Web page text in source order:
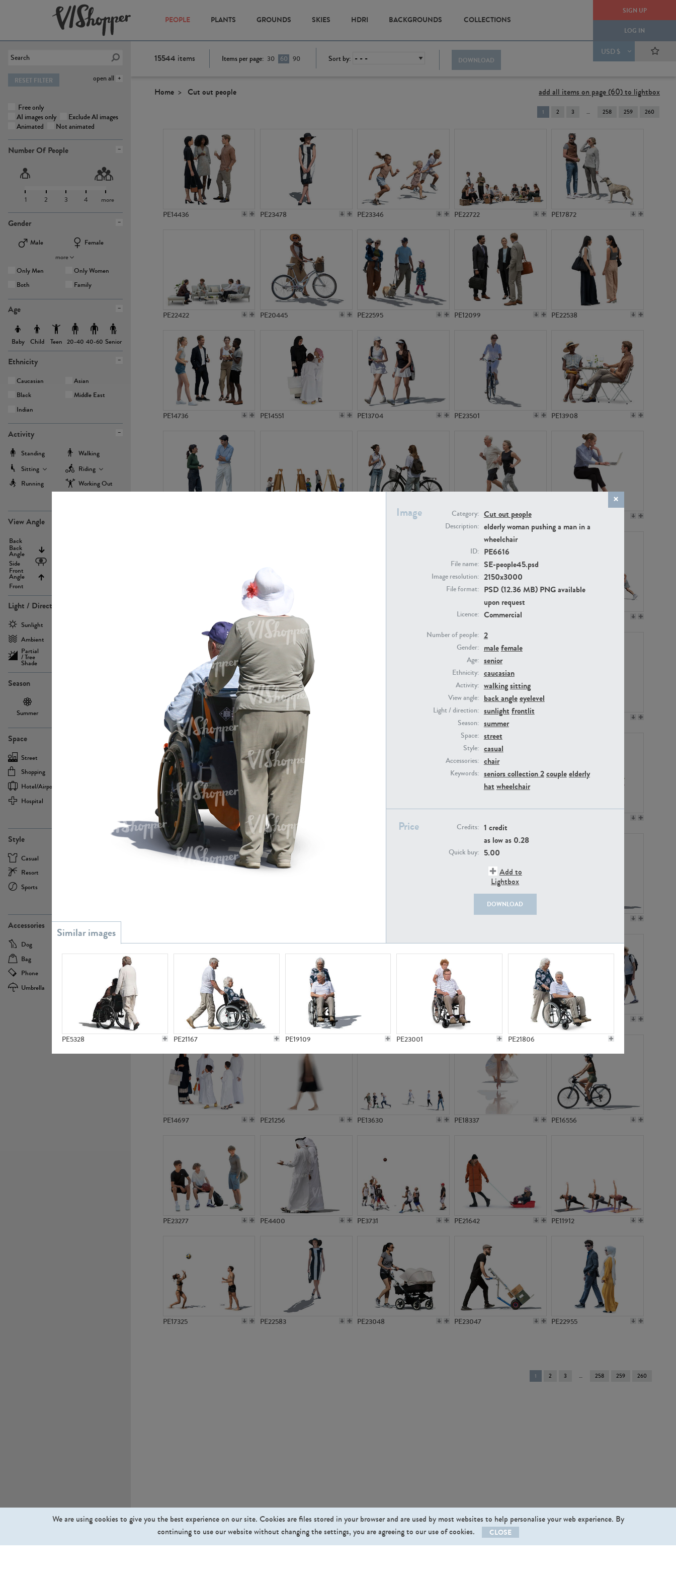
SIGN UP
LOG IN
USD $
PEOPLE PLANTS GROUNDS SKIES HDRI BACKGROUNDS COLLECTIONS
open all
RESET FILTER
Free only
AI images only
Exclude AI images
Animated
Not animated
Number Of People
1 2 3 4 more
Gender
Male
Female
more
Only Men
Only Women
Both
Family
Age
Baby Child Teen 20-40 40-60 Senior
Ethnicity
Caucasian
Asian
Black
Middle East
Indian
Activity
Standing
Walking
Sitting
Riding
Running
Working Out
View Angle
Back
Back
Angle
Side
Front
Angle
Front
Light / Direction
Sunlight
Ambient
Partial
/ Tree
Shade
Season
Summer
Space
Street
Shopping
Hotel/airport
Hospital
Style
Casual
Resort
Sports
Accessories
Dog
Bag
Phone
Umbrella
Image Category: Cut out people
Description: elderly woman pushing a man in a
wheelchair
ID: PE6616
File name: SE-people45.psd
Image resolution: 2150x3000
File format: PSD (12.36 MB) PNG available
upon request
Licence: Commercial
Number of people: 2
Gender: malefemale
Age: senior
Ethnicity: caucasian
Activity: walkingsitting
View angle: back angleeyelevel
Light / direction: sunlight frontlit
Season: summer
Space: street
Style: casual
Accessories: chair
Keywords: seniors collection 2coupleelderly
hat wheelchair
Price Credits: 1 credit
as low as 0.28
Quick buy: 5.00
Add to
Lightbox
DOWNLOAD
PE5328 PE21167 PE19109 PE23001 PE21806
PE18374
15544 items Items per page: 30 60 90 Sort by: DOWNLOAD
Home Cut out people add all items on page (60) to lightbox
You're
on
1 2 3 258 259 260
PE14436 PE23478 PE23346 PE22722 PE17872
PE22422 PE20445 PE22595 PE12099 PE22538
PE14736 PE14551 PE13704 PE23501 PE13908
PE22994
PE23341 PE23313
PE13855 PE23158
PE22693 PE22461
PE10592 PE13731 PE15811 PE15310 PE21117
PE14697 PE21256 PE13630 PE18337 PE16556
PE23277 PE4400 PE3731 PE21642 PE11912
PE17325 PE22583 PE23048 PE23047 PE22955
You're
on
1 2 3 258 259 260
We are using cookies to give you the best experience on our site. Cookies are files stored in your browser and are used by most websites to help personalise your web experience. By
continuing to use our website without changing the settings, you are agreeing to our use of cookies.
CLOSE